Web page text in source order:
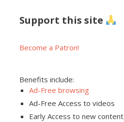
Support this site
Become a Patron!
Benefits include:
Ad-Free browsing
Ad-Free Access to videos
Early Access to new content